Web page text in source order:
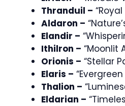
Thranduil –
Aldaron –
Elandir –
Ithilron – “Moonlit
Orionis – “Stellar
Elaris –
Thalion –
Eldarian –